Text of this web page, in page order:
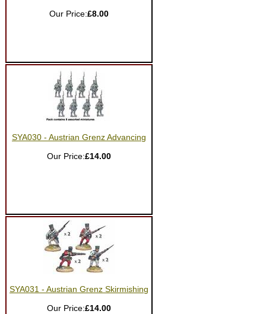
Our Price:£8.00
SYA030 - Austrian Grenz Advancing
Our Price:£14.00
SYA031 - Austrian Grenz Skirmishing
Our Price:£14.00